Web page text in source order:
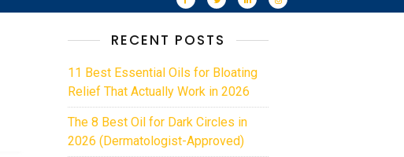
RECENT POSTS
11 Best Essential Oils for Bloating
Relief That Actually Work in 2026
The 8 Best Oil for Dark Circles in
2026 (Dermatologist-Approved)